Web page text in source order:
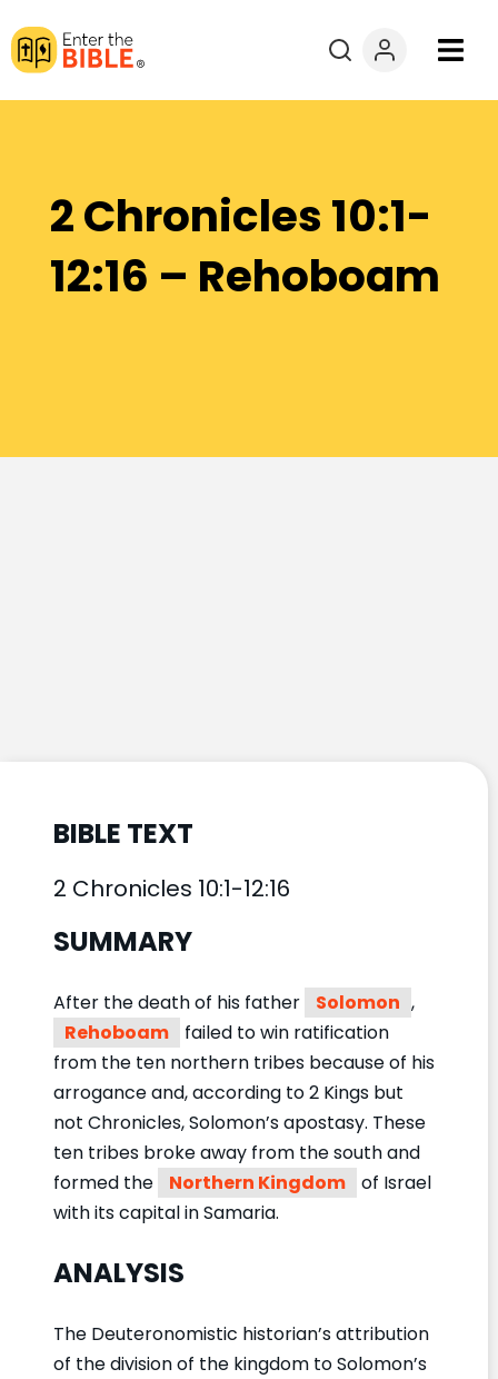
Books
Explore By
Resources
2 Chronicles 10:1-
12:16 – Rehoboam
BIBLE TEXT
2 Chronicles 10:1-12:16
SUMMARY
After the death of his father Solomon ,
Rehoboam
failed to win ratification
from the ten northern tribes because of his
arrogance and, according to 2 Kings but
not Chronicles, Solomon’s apostasy. These
ten tribes broke away from the south and
formed the
Northern Kingdom
of Israel
with its capital in Samaria.
ANALYSIS
The Deuteronomistic historian’s attribution
of the division of the kingdom to Solomon’s